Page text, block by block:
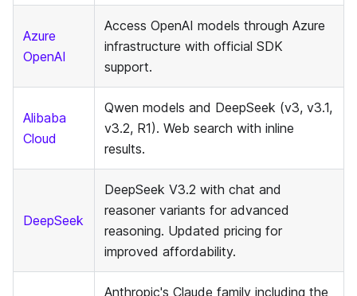
Azure
OpenAI
Access OpenAI models through Azure
infrastructure with official SDK
support.
Alibaba
Cloud
Qwen models and DeepSeek (v3, v3.1,
v3.2, R1). Web search with inline
results.
DeepSeek
DeepSeek V3.2 with chat and
reasoner variants for advanced
reasoning. Updated pricing for
improved affordability.
Anthropic's Claude family including the